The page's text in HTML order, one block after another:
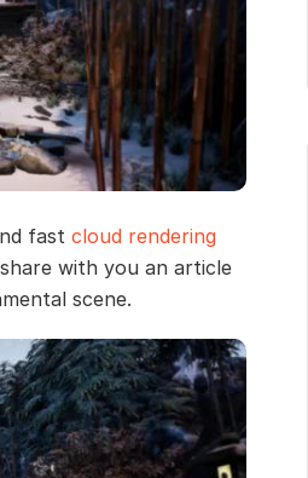
fast cloud rendering
with you an article
scene.